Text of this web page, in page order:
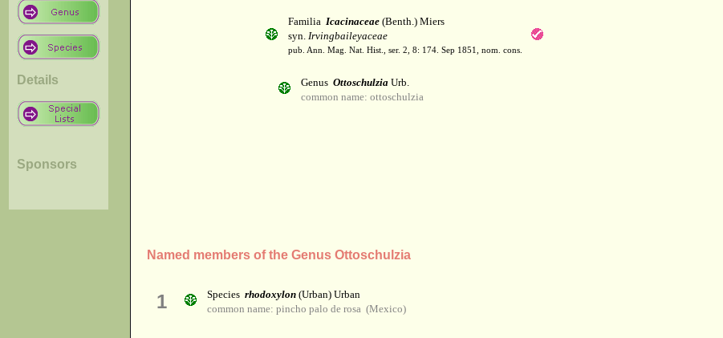
Details
Sponsors
Familia Icacinaceae(Benth.) Miers
syn. Irvingbaileyaceae
pub. Ann. Mag. Nat. Hist., ser. 2, 8: 174. Sep 1851, nom. cons.
Genus OttoschulziaUrb.
common name: ottoschulzia
Named members of the Genus Ottoschulzia
1 Species rhodoxylon(Urban) Urban
common name: pincho palo de rosa (Mexico)